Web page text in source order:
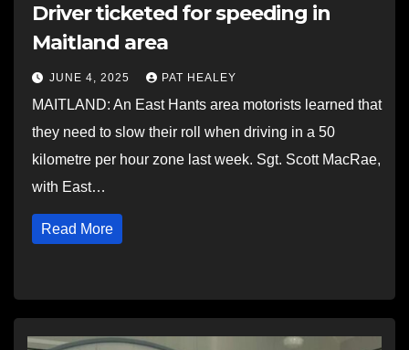
Driver ticketed for speeding in
Maitland area
JUNE 4, 2025 PAT HEALEY
MAITLAND: An East Hants area motorists learned that
they need to slow their roll when driving in a 50
kilometre per hour zone last week. Sgt. Scott MacRae,
with East…
Read More